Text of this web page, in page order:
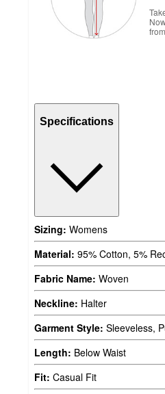
Specifications
Sizing: Womens
Material: 95% Cotton, 5%
Fabric Name: Woven
Neckline: Halter
Garment Style: Sleeveless,
Length: Below Waist
Fit: Casual Fit